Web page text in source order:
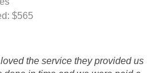
$565
the service they provided us
all your help in dealing with my car.